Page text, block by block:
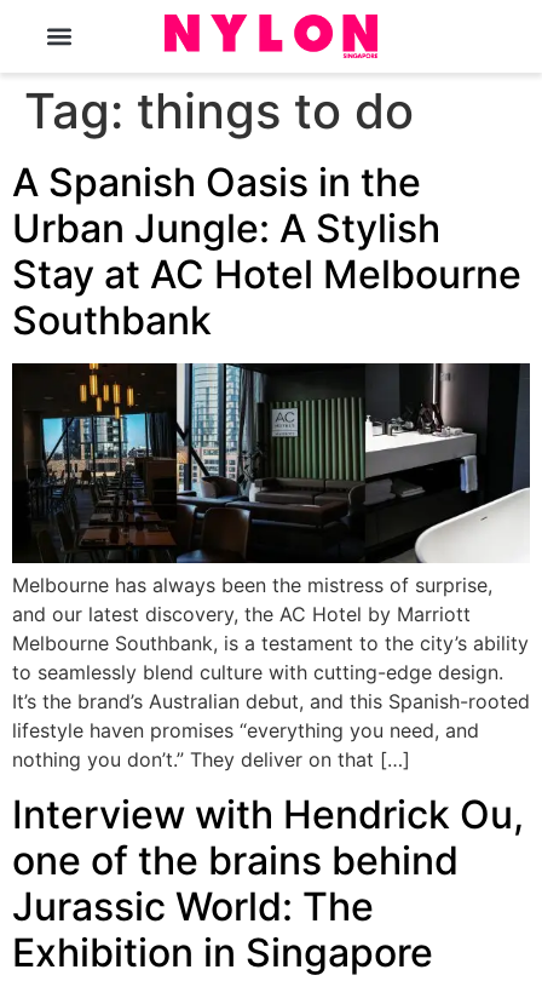
Tag: things to do
A Spanish Oasis in the
Urban Jungle: A Stylish
Stay at AC Hotel Melbourne
Southbank
Melbourne has always been the mistress of surprise,
and our latest discovery, the AC Hotel by Marriott
Melbourne Southbank, is a testament to the city’s ability
to seamlessly blend culture with cutting-edge design.
It’s the brand’s Australian debut, and this Spanish-rooted
lifestyle haven promises “everything you need, and
nothing you don’t.” They deliver on that […]
Interview with Hendrick Ou,
one of the brains behind
Jurassic World: The
Exhibition in Singapore